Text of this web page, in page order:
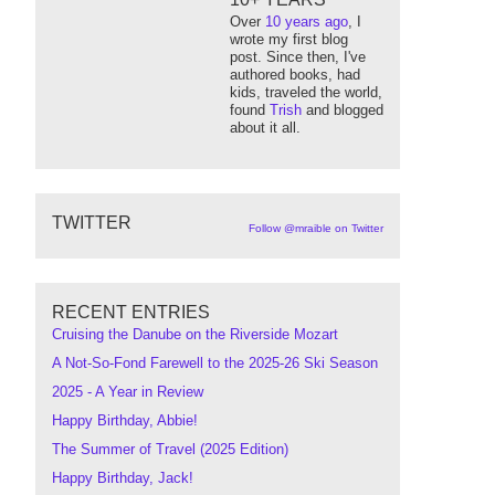
Over 10 years ago, I
wrote my first blog
post. Since then, I've
authored books, had
kids, traveled the world,
found Trish and blogged
about it all.
TWITTER Follow @mraible on Twitter
RECENT ENTRIES
Cruising the Danube on the Riverside Mozart
A Not-So-Fond Farewell to the 2025-26 Ski Season
2025 - A Year in Review
Happy Birthday, Abbie!
The Summer of Travel (2025 Edition)
Happy Birthday, Jack!